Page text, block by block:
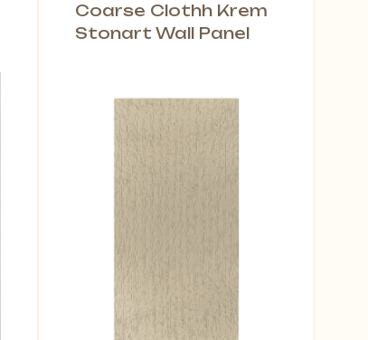
Coarse Clothh Krem
Stonart Wall Panel